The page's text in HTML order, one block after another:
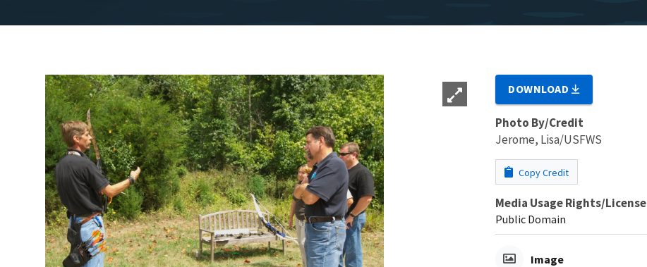
DOWNLOAD
Photo By/Credit
Jerome, Lisa/USFWS
Copy Credit
Media Usage Rights/License
Public Domain
Image